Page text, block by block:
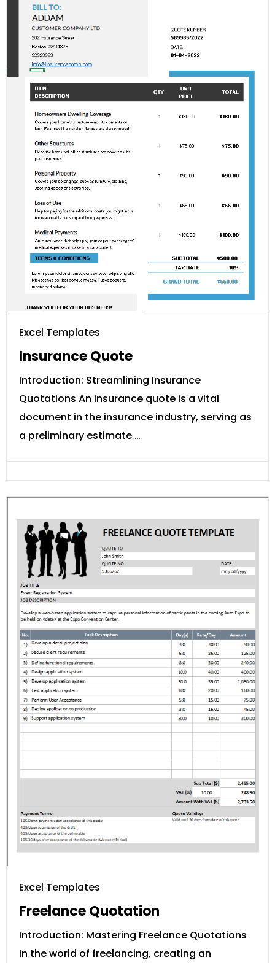
Excel Templates
Insurance Quote
Introduction: Streamlining Insurance
Quotations An insurance quote is a vital
document in the insurance industry, serving as
a preliminary estimate …
Excel Templates
Freelance Quotation
Introduction: Mastering Freelance Quotations
In the world of freelancing, creating an